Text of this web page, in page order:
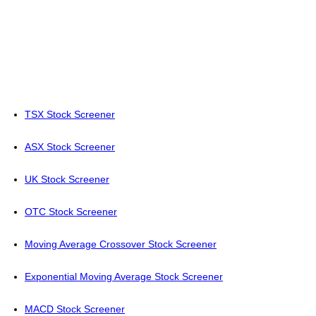
TSX Stock Screener
ASX Stock Screener
UK Stock Screener
OTC Stock Screener
Moving Average Crossover Stock Screener
Exponential Moving Average Stock Screener
MACD Stock Screener